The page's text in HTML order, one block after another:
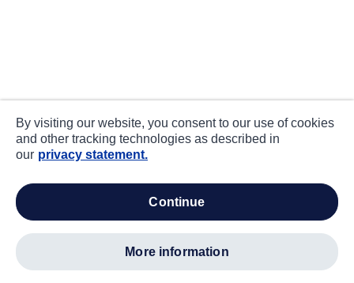
By visiting our website, you consent to our use of cookies
and other tracking technologies as described in
our privacy statement.
continue
more information